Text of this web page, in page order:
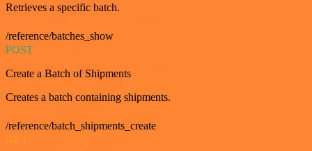
Retrieves a specific batch.
/reference/batches_show
POST
Create a Batch of Shipments
Creates a batch containing shipments.
/reference/batch_shipments_create